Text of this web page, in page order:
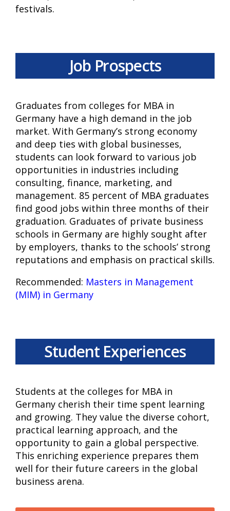
festivals.
Job Prospects
Graduates from colleges for MBA in
Germany have a high demand in the job
market. With Germany’s strong economy
and deep ties with global businesses,
students can look forward to various job
opportunities in industries including
consulting, finance, marketing, and
management. 85 percent of MBA graduates
find good jobs within three months of their
graduation. Graduates of private business
schools in Germany are highly sought after
by employers, thanks to the schools’ strong
reputations and emphasis on practical skills.
Recommended: Masters in Management
(MIM) in Germany
Student Experiences
Students at the colleges for MBA in
Germany cherish their time spent learning
and growing. They value the diverse cohort,
practical learning approach, and the
opportunity to gain a global perspective.
This enriching experience prepares them
well for their future careers in the global
business arena.